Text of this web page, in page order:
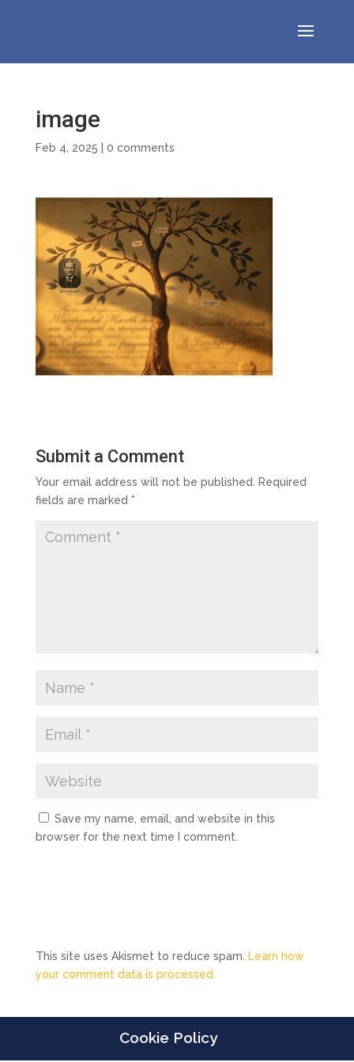
image
Feb 4, 2025 0 comments
Submit a Comment
Your email address will not be published.
Required
fields are marked *
Save my name, email, and website in this
browser for the next time I comment.
This site uses Akismet to reduce spam.
Learn how
your comment data is processed.
Cookie Policy